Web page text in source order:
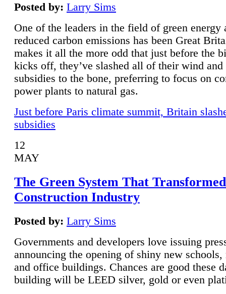
Posted by: Larry Sims
One of the leaders in the field of green energy
reduced carbon emissions has been Great
makes it all the more odd that just before the
kicks off, they’ve slashed all of their wind and
subsidies to the bone, preferring to focus on
power plants to natural gas.
Just before Paris climate summit, Britain
subsidies
12
MAY
The Green System That
Construction Industry
Posted by: Larry Sims
Governments and developers love issuing
announcing the opening of shiny new schools,
and office buildings. Chances are good these
building will be LEED silver, gold or even